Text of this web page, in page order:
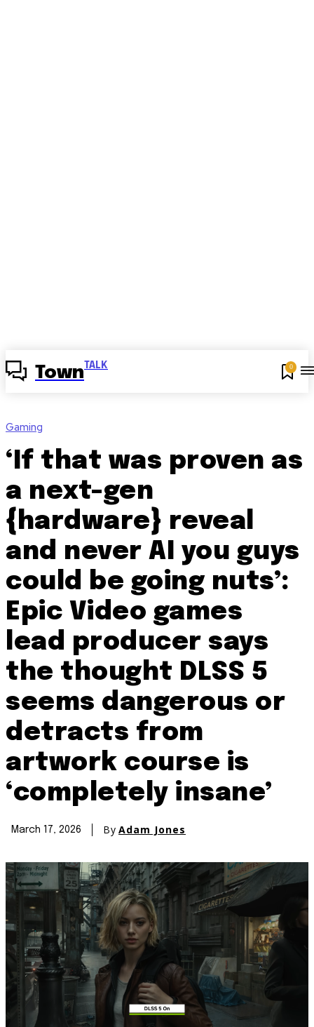
Town TALK 0
Gaming
‘If that was proven as
a next-gen
{hardware} reveal
and never AI you guys
could be going nuts’:
Epic Video games
lead producer says
the thought DLSS 5
seems dangerous or
detracts from
artwork course is
‘completely insane’
March 17, 2026 By Adam Jones